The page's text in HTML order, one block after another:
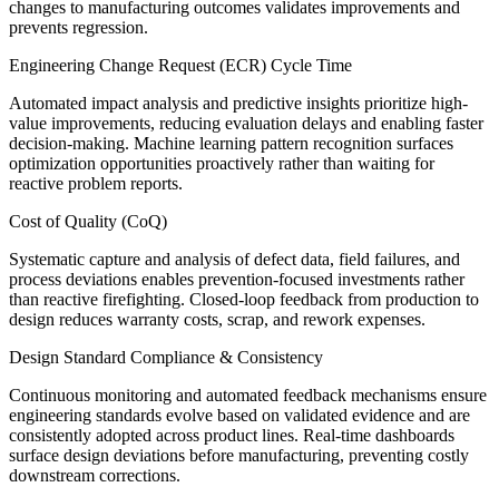
changes to manufacturing outcomes validates improvements and
prevents regression.
Engineering Change Request (ECR) Cycle Time
Automated impact analysis and predictive insights prioritize high-
value improvements, reducing evaluation delays and enabling faster
decision-making. Machine learning pattern recognition surfaces
optimization opportunities proactively rather than waiting for
reactive problem reports.
Cost of Quality (CoQ)
Systematic capture and analysis of defect data, field failures, and
process deviations enables prevention-focused investments rather
than reactive firefighting. Closed-loop feedback from production to
design reduces warranty costs, scrap, and rework expenses.
Design Standard Compliance & Consistency
Continuous monitoring and automated feedback mechanisms ensure
engineering standards evolve based on validated evidence and are
consistently adopted across product lines. Real-time dashboards
surface design deviations before manufacturing, preventing costly
downstream corrections.